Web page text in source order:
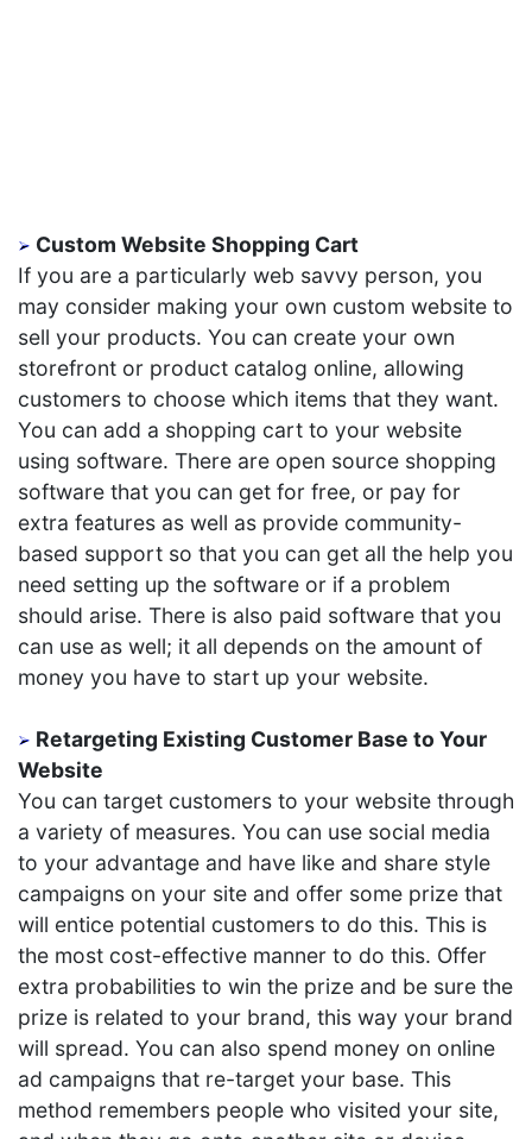
Custom Website Shopping Cart
If you are a particularly web savvy person, you
may consider making your own custom website to
sell your products. You can create your own
storefront or product catalog online, allowing
customers to choose which items that they want.
You can add a shopping cart to your website
using software. There are open source shopping
software that you can get for free, or pay for
extra features as well as provide community-
based support so that you can get all the help you
need setting up the software or if a problem
should arise. There is also paid software that you
can use as well; it all depends on the amount of
money you have to start up your website.
Retargeting Existing Customer Base to Your
Website
You can target customers to your website through
a variety of measures. You can use social media
to your advantage and have like and share style
campaigns on your site and offer some prize that
will entice potential customers to do this. This is
the most cost-effective manner to do this. Offer
extra probabilities to win the prize and be sure the
prize is related to your brand, this way your brand
will spread. You can also spend money on online
ad campaigns that re-target your base. This
method remembers people who visited your site,